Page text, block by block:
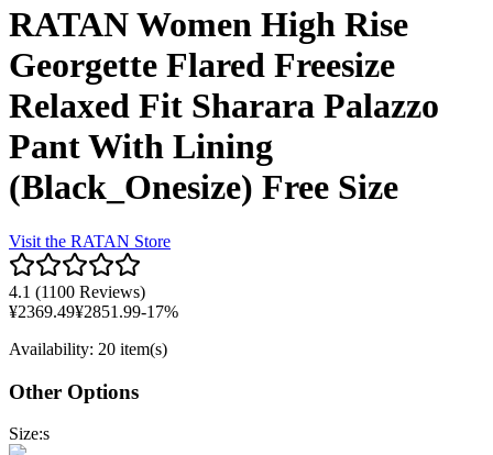
RATAN Women High Rise
Georgette Flared Freesize
Relaxed Fit Sharara Palazzo
Pant With Lining
(Black_Onesize) Free Size
Visit the RATAN Store
4.1 (1100 Reviews)
¥2369.49¥2851.99-17%
Availability: 20 item(s)
Other Options
Size:s